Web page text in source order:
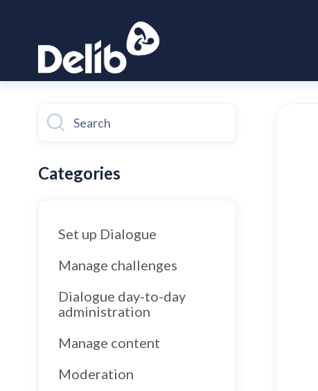
Categories
Set up Dialogue
Manage challenges
Dialogue day-to-day
administration
Manage content
Moderation